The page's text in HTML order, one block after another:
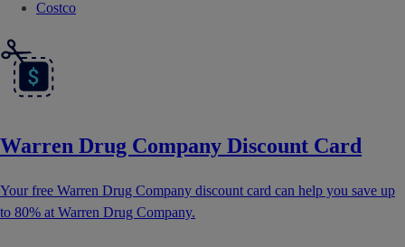
Costco
Warren Drug Company Discount Card
Your free Warren Drug Company discount card can help you save up
to 80% at Warren Drug Company.